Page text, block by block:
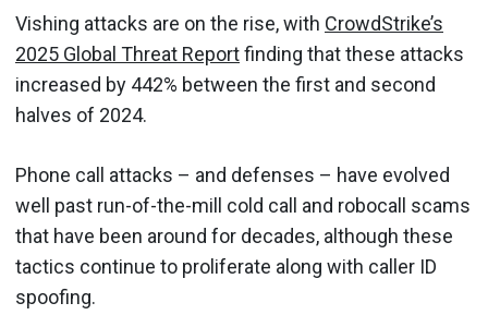
Vishing attacks are on the rise, with CrowdStrike’s
2025 Global Threat Reportfinding that these attacks
increased by 442% between the first and second
halves of 2024.
Phone call attacks – and defenses – have evolved
well past run-of-the-mill cold call and robocall scams
that have been around for decades, although these
tactics continue to proliferate along with caller ID
spoofing.